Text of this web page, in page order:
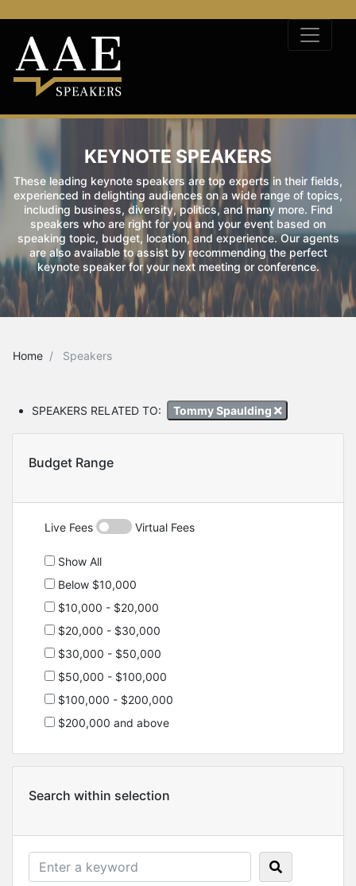
KEYNOTE SPEAKERS
These leading keynote speakers are top experts in their fields,
experienced in delighting audiences on a wide range of topics,
including business, diversity, politics, and many more. Find
speakers who are right for you and your event based on
speaking topic, budget, location, and experience. Our agents
are also available to assist by recommending the perfect
keynote speaker for your next meeting or conference.
Home Speakers
SPEAKERS RELATED TO: Tommy Spaulding
Budget Range
Live Fees Virtual Fees
Show All
Below $10,000
$10,000 - $20,000
$20,000 - $30,000
$30,000 - $50,000
$50,000 - $100,000
$100,000 - $200,000
$200,000 and above
Search within selection